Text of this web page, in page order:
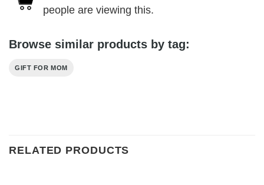
people are viewing this.
Browse similar products by tag:
GIFT FOR MOM
RELATED PRODUCTS